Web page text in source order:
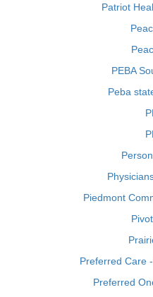
Patriot
PEBA
Peba
Piedmont
Preferred Care
Preferred